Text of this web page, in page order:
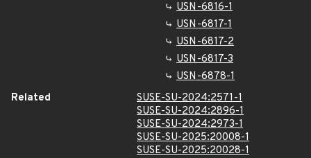
USN-6816-1
USN-6817-1
USN-6817-2
USN-6817-3
USN-6878-1
Related
SUSE-SU-2024:2571-1
SUSE-SU-2024:2896-1
SUSE-SU-2024:2973-1
SUSE-SU-2025:20008-1
SUSE-SU-2025:20028-1